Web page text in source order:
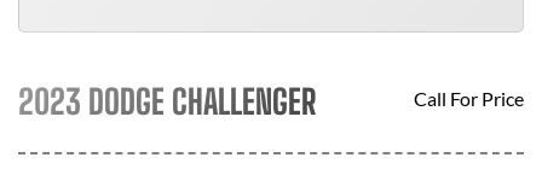
2023 DODGE CHALLENGER Call For Price